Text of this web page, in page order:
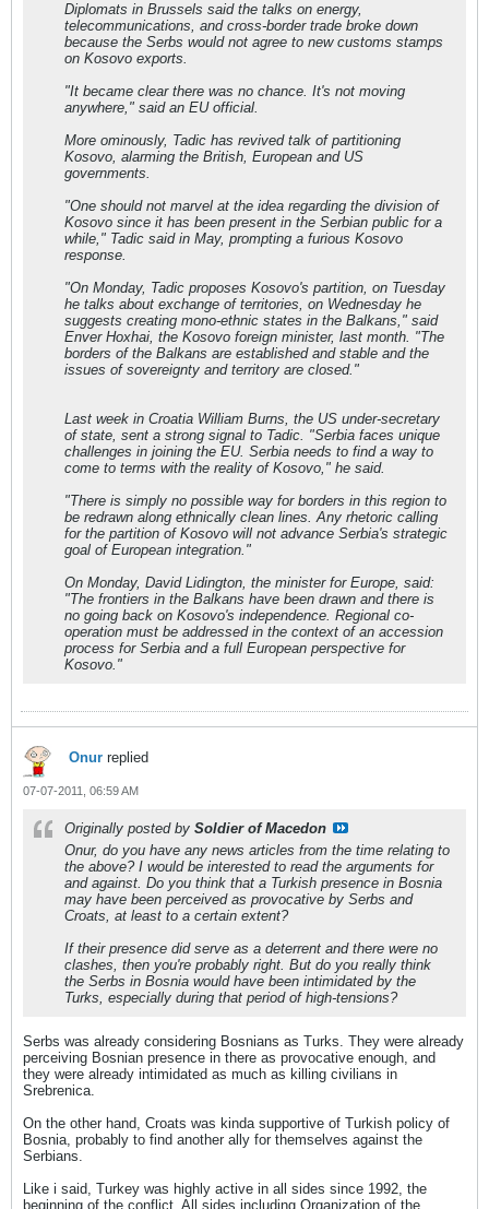
Diplomats in Brussels said the talks on energy,
telecommunications, and cross-border trade broke down
because the Serbs would not agree to new customs stamps
on Kosovo exports.
"It became clear there was no chance. It's not moving
anywhere," said an EU official.
More ominously, Tadic has revived talk of partitioning
Kosovo, alarming the British, European and US
governments.
"One should not marvel at the idea regarding the division of
Kosovo since it has been present in the Serbian public for a
while," Tadic said in May, prompting a furious Kosovo
response.
"On Monday, Tadic proposes Kosovo's partition, on Tuesday
he talks about exchange of territories, on Wednesday he
suggests creating mono-ethnic states in the Balkans," said
Enver Hoxhai, the Kosovo foreign minister, last month. "The
borders of the Balkans are established and stable and the
issues of sovereignty and territory are closed."
Last week in Croatia William Burns, the US under-secretary
of state, sent a strong signal to Tadic. "Serbia faces unique
challenges in joining the EU. Serbia needs to find a way to
come to terms with the reality of Kosovo," he said.
"There is simply no possible way for borders in this region to
be redrawn along ethnically clean lines. Any rhetoric calling
for the partition of Kosovo will not advance Serbia's strategic
goal of European integration."
On Monday, David Lidington, the minister for Europe, said:
"The frontiers in the Balkans have been drawn and there is
no going back on Kosovo's independence. Regional co-
operation must be addressed in the context of an accession
process for Serbia and a full European perspective for
Kosovo."
Onur replied
07-07-2011, 06:59 AM
Originally posted by Soldier of Macedon
Onur, do you have any news articles from the time relating to
the above? I would be interested to read the arguments for
and against. Do you think that a Turkish presence in Bosnia
may have been perceived as provocative by Serbs and
Croats, at least to a certain extent?
If their presence did serve as a deterrent and there were no
clashes, then you're probably right. But do you really think
the Serbs in Bosnia would have been intimidated by the
Turks, especially during that period of high-tensions?
Serbs was already considering Bosnians as Turks. They were already
perceiving Bosnian presence in there as provocative enough, and
they were already intimidated as much as killing civilians in
Srebrenica.
On the other hand, Croats was kinda supportive of Turkish policy of
Bosnia, probably to find another ally for themselves against the
Serbians.
Like i said, Turkey was highly active in all sides since 1992, the
beginning of the conflict. All sides including Organization of the